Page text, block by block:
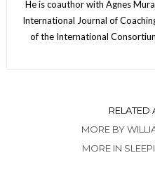
He is coauthor with Agnes
International Journal of
of the International
RELATED
MORE BY
MORE IN